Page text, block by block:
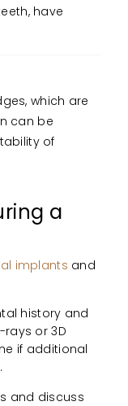
have
which are
can be
of
a
implants and
history and
or 3D
if additional
and discuss